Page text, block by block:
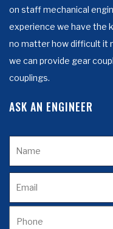
on staff mechanical
experience we have the
no matter how difficult it
we can provide gear
couplings.
ASK AN ENGINEER